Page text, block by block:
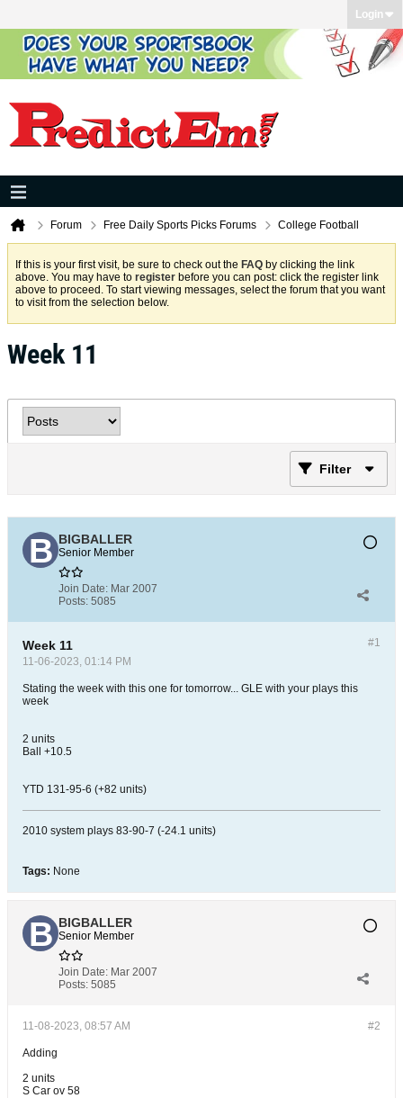
Login
Forum Free Daily Sports Picks Forums College Football
If this is your first visit, be sure to check out the FAQ by clicking the link
above. You may have to register before you can post: click the register link
above to proceed. To start viewing messages, select the forum that you want
to visit from the selection below.
Week 11
Filter
BIGBALLER
Senior Member
Join Date: Mar 2007
Posts: 5085
#1
Week 11
11-06-2023, 01:14 PM
Stating the week with this one for tomorrow... GLE with your plays this
week
2 units
Ball +10.5
YTD 131-95-6 (+82 units)
2010 system plays 83-90-7 (-24.1 units)
Tags: None
BIGBALLER
Senior Member
Join Date: Mar 2007
Posts: 5085
#2
11-08-2023, 08:57 AM
Adding
2 units
S Car ov 58